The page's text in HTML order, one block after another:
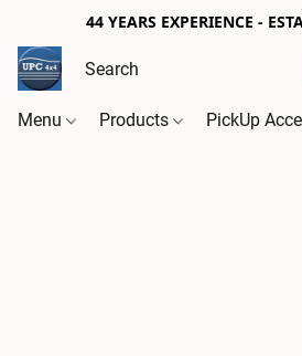
44 YEARS EXPERIENCE -
Menu Products PickUp